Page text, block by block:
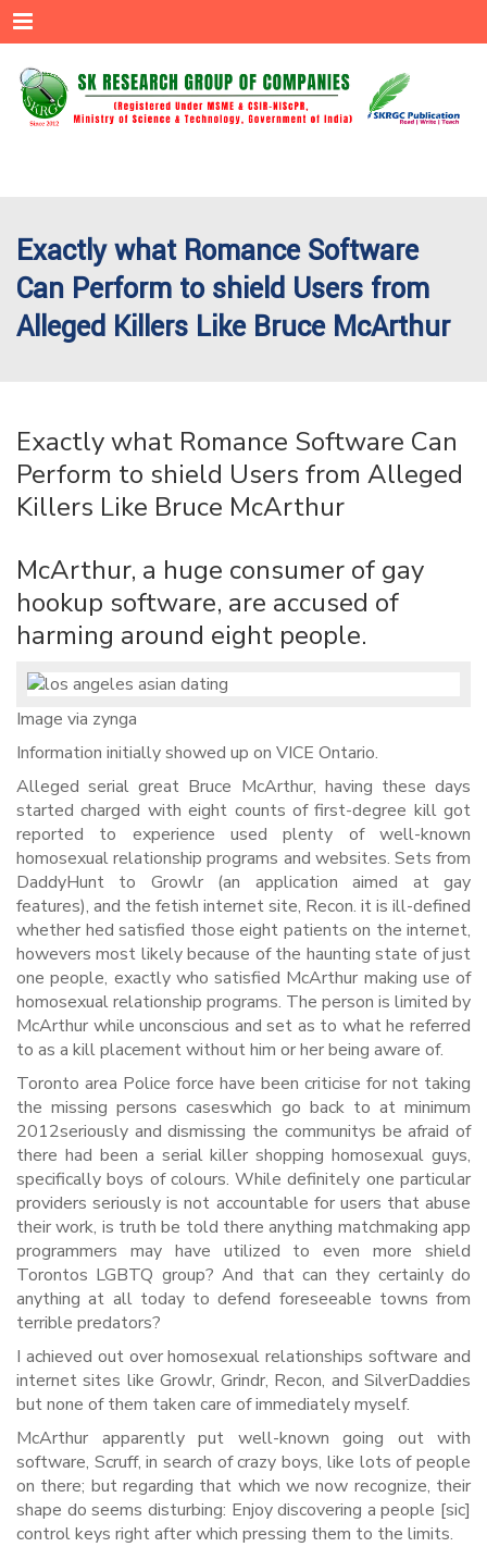
Menu
Exactly what Romance Software
Can Perform to shield Users from
Alleged Killers Like Bruce McArthur
Exactly what Romance Software Can
Perform to shield Users from Alleged
Killers Like Bruce McArthur
McArthur, a huge consumer of gay
hookup software, are accused of
harming around eight people.
Image via zynga
Information initially showed up on VICE Ontario.
Alleged serial great Bruce McArthur, having these days
started charged with eight counts of first-degree kill got
reported to experience used plenty of well-known
homosexual relationship programs and websites. Sets from
DaddyHunt to Growlr (an application aimed at gay
features), and the fetish internet site, Recon. it is ill-defined
whether hed satisfied those eight patients on the internet,
howevers most likely because of the haunting state of just
one people, exactly who satisfied McArthur making use of
homosexual relationship programs. The person is limited by
McArthur while unconscious and set as to what he referred
to as a kill placement without him or her being aware of.
Toronto area Police force have been criticise for not taking
the missing persons caseswhich go back to at minimum
2012seriously and dismissing the communitys be afraid of
there had been a serial killer shopping homosexual guys,
specifically boys of colours. While definitely one particular
providers seriously is not accountable for users that abuse
their work, is truth be told there anything matchmaking app
programmers may have utilized to even more shield
Torontos LGBTQ group? And that can they certainly do
anything at all today to defend foreseeable towns from
terrible predators?
I achieved out over homosexual relationships software and
internet sites like Growlr, Grindr, Recon, and SilverDaddies
but none of them taken care of immediately myself.
McArthur apparently put well-known going out with
software, Scruff, in search of crazy boys, like lots of people
on there; but regarding that which we now recognize, their
shape do seems disturbing: Enjoy discovering a people [sic]
control keys right after which pressing them to the limits.